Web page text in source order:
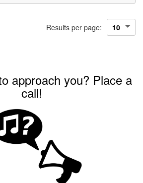
Results per page:
approach you? Place a
call!